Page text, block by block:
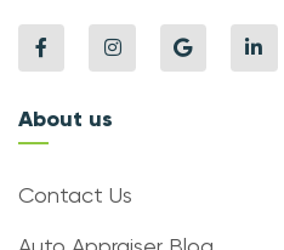
About us
Contact Us